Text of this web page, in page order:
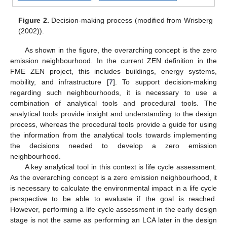
Figure 2. Decision-making process (modified from Wrisberg
(2002)).
As shown in the figure, the overarching concept is the zero
emission neighbourhood. In the current ZEN definition in the
FME ZEN project, this includes buildings, energy systems,
mobility, and infrastructure [7]. To support decision-making
regarding such neighbourhoods, it is necessary to use a
combination of analytical tools and procedural tools. The
analytical tools provide insight and understanding to the design
process, whereas the procedural tools provide a guide for using
the information from the analytical tools towards implementing
the decisions needed to develop a zero emission
neighbourhood.
A key analytical tool in this context is life cycle assessment.
As the overarching concept is a zero emission neighbourhood, it
is necessary to calculate the environmental impact in a life cycle
perspective to be able to evaluate if the goal is reached.
However, performing a life cycle assessment in the early design
stage is not the same as performing an LCA later in the design